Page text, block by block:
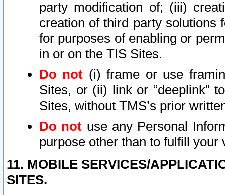
party modification of; (iii)
creation of third party solutions
for purposes of enabling or
in or on the TIS Sites.
Do not (i) frame or use
Sites, or (ii) link or “deeplink”
Sites, without TMS’s prior
Do not use any Personal
purpose other than to fulfill your
11. MOBILE SERVICES/
SITES.